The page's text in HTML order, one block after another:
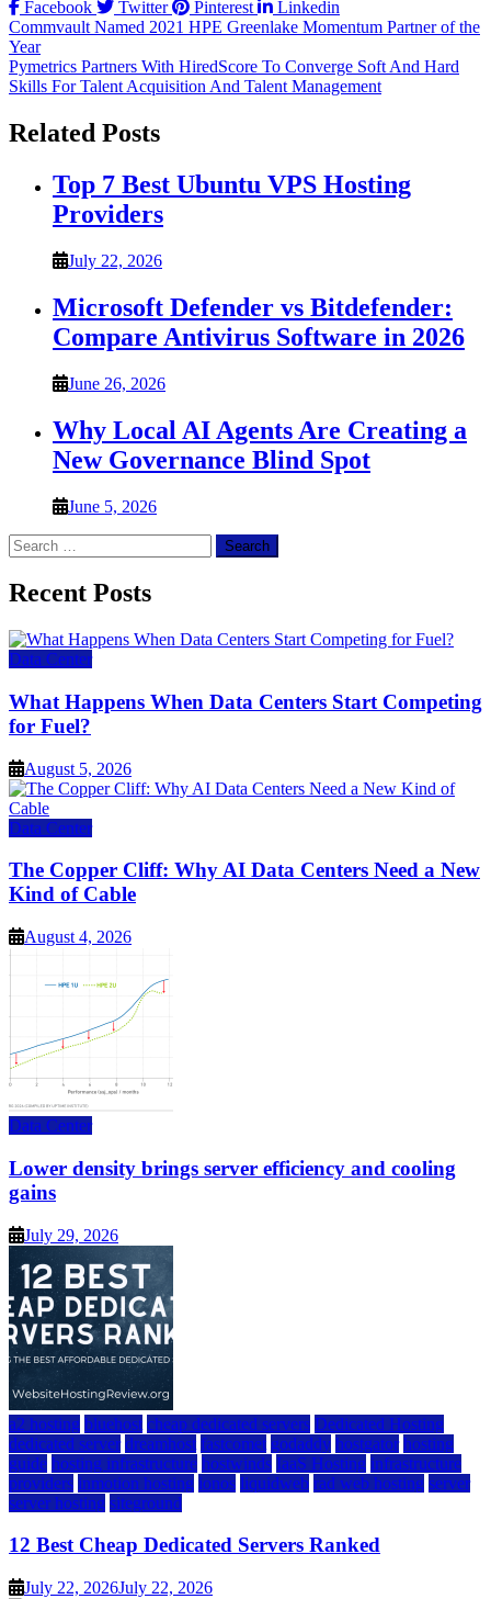
Facebook Twitter Pinterest Linkedin
Post
navigation
Commvault Named 2021 HPE Greenlake Momentum Partner of the
Year
Pymetrics Partners With HiredScore To Converge Soft And Hard
Skills For Talent Acquisition And Talent Management
Related Posts
Top 7 Best Ubuntu VPS Hosting
Providers
July 22, 2026
Microsoft Defender vs Bitdefender:
Compare Antivirus Software in 2026
June 26, 2026
Why Local AI Agents Are Creating a
New Governance Blind Spot
June 5, 2026
Search
for:
Recent Posts
Data Center
What Happens When Data Centers Start Competing
for Fuel?
August 5, 2026
Data Center
The Copper Cliff: Why AI Data Centers Need a New
Kind of Cable
August 4, 2026
Data Center
Lower density brings server efficiency and cooling
gains
July 29, 2026
a2 hosting bluehost cheap dedicated servers Dedicated Hosting
dedicated server dreamhost fastcomet godaddy hostgator hosting
guide hosting infrastructure hostwinds IaaS Hosting infrastructure
providers inmotion hosting ionos liquidweb rad web hosting server
server hosting siteground
12 Best Cheap Dedicated Servers Ranked
July 22, 2026July 22, 2026